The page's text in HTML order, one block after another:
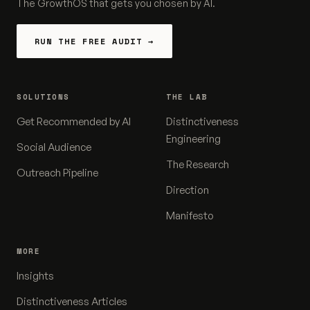
The GrowthOS that gets you chosen by AI.
RUN THE FREE AUDIT →
SOLUTIONS
Get Recommended by AI
Social Audience
Outreach Pipeline
THE LAB
Distinctiveness
Engineering
The Research
Direction
Manifesto
MORE
Insights
Distinctiveness Articles